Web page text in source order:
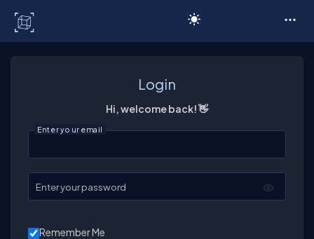
Login
Hi, welcome back! 👋
Enter your email
Enter your password
Remember Me